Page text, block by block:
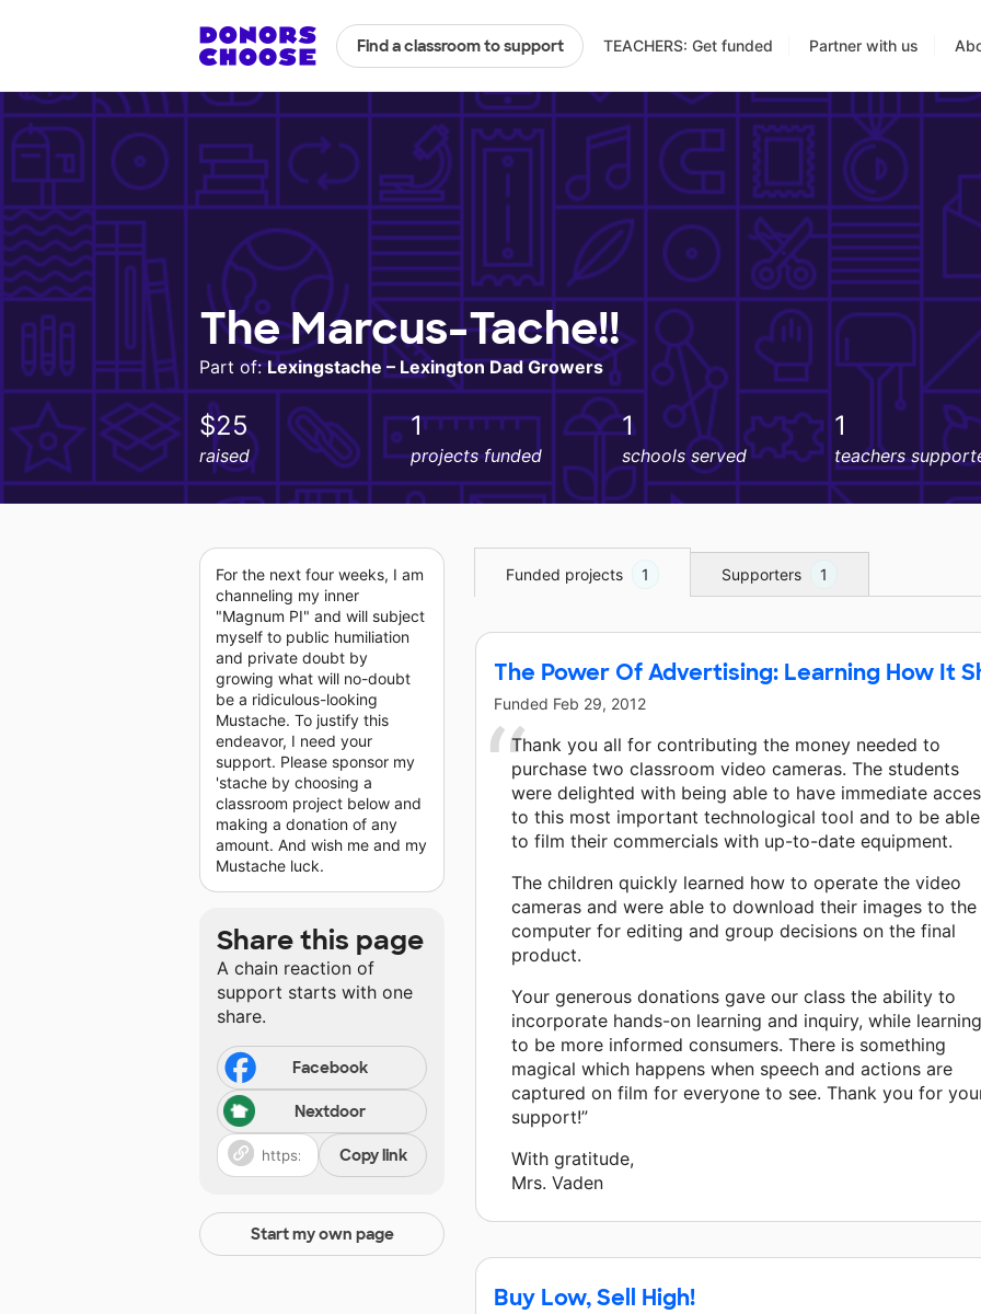
Find a classroom to support TEACHERS: Get funded Partner with us
The Marcus-Tache!!
Part of:Lexingstache – Lexington Dad Growers
$25
raised
1
projects funded
1
schools served
1
teachers
For the next four weeks, I am
channeling my inner
"Magnum PI" and will subject
myself to public humiliation
and private doubt by
growing what will no-doubt
be a ridiculous-looking
Mustache. To justify this
endeavor, I need your
support. Please sponsor my
'stache by choosing a
classroom project below and
making a donation of any
amount. And wish me and my
Mustache luck.
Share this page
A chain reaction of
support starts with one
share.
Facebook
Nextdoor
Copy link
Start my own page
Funded projects 1 Supporters 1
The Power Of Advertising: Learning How It
Funded Feb 29, 2012
Thank you all for contributing the money needed to
purchase two classroom video cameras. The students
were delighted with being able to have immediate
to this most important technological tool and to be able
to film their commercials with up-to-date equipment.
The children quickly learned how to operate the video
cameras and were able to download their images to the
computer for editing and group decisions on the final
product.
Your generous donations gave our class the ability to
incorporate hands-on learning and inquiry, while learning
to be more informed consumers. There is something
magical which happens when speech and actions are
captured on film for everyone to see. Thank you for
support!”
With gratitude,
Mrs. Vaden
Buy Low, Sell High!